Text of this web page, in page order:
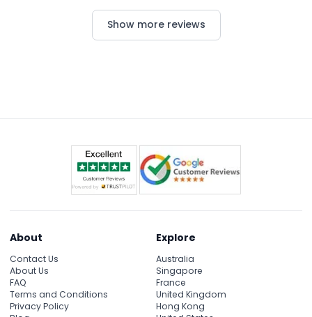
thanks to a great deal and excellent service.
Show more reviews
About
Contact Us
About Us
FAQ
Terms and Conditions
Privacy Policy
Explore
Australia
Singapore
France
United Kingdom
Hong Kong